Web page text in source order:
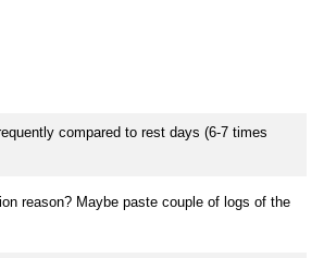
compared to rest days (6-7 times
reason? Maybe paste couple of logs of the